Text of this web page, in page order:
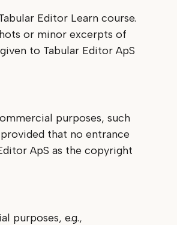
Editor Learn course.
or minor excerpts of
to Tabular Editor ApS
purposes, such
that no entrance
ApS as the copyright
purposes, e.g.,